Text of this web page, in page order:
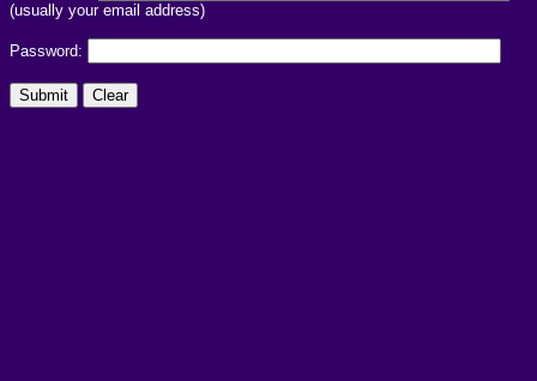
(usually your email address)
Password: